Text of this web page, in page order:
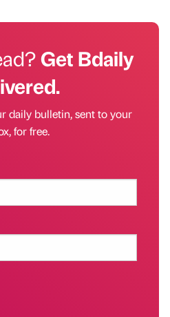
Get Bdaily
daily bulletin, sent to your
for free.